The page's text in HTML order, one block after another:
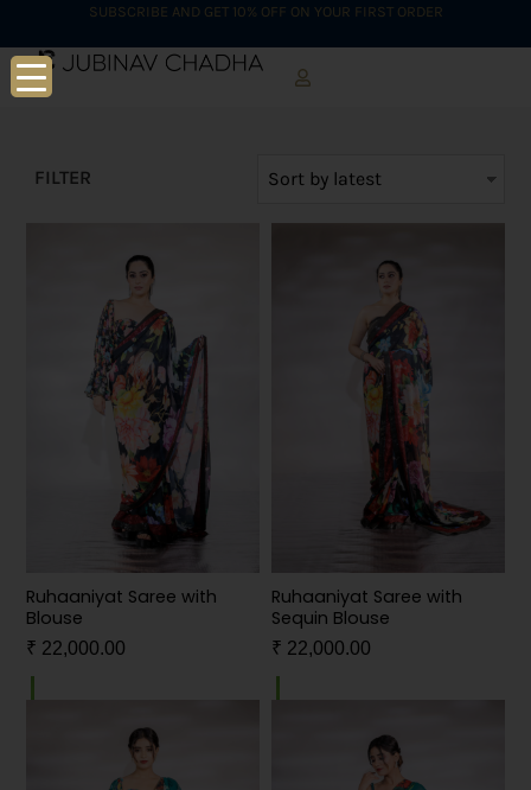
SUBSCRIBE AND GET 10% OFF ON YOUR FIRST ORDER
FILTER
Ruhaaniyat Saree with
Blouse
₹ 22,000.00
Ruhaaniyat Saree with
Sequin Blouse
₹ 22,000.00